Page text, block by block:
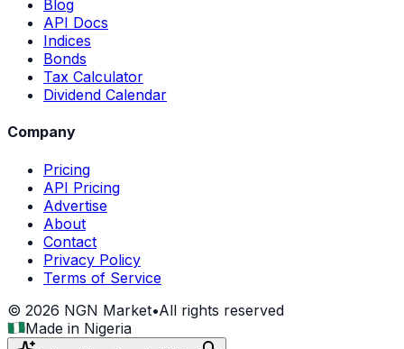
Blog
API Docs
Indices
Bonds
Tax Calculator
Dividend Calendar
Company
Pricing
API Pricing
Advertise
About
Contact
Privacy Policy
Terms of Service
© 2026 NGN Market•All rights reserved
Made in Nigeria